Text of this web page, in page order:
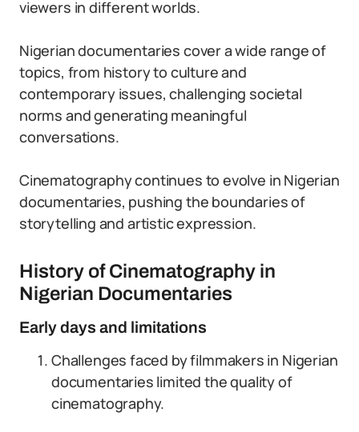
viewers in different worlds.
Nigerian documentaries cover a wide range of
topics, from history to culture and
contemporary issues, challenging societal
norms and generating meaningful
conversations.
Cinematography continues to evolve in Nigerian
documentaries, pushing the boundaries of
storytelling and artistic expression.
History of Cinematography in
Nigerian Documentaries
Early days and limitations
Challenges faced by filmmakers in Nigerian
documentaries limited the quality of
cinematography.